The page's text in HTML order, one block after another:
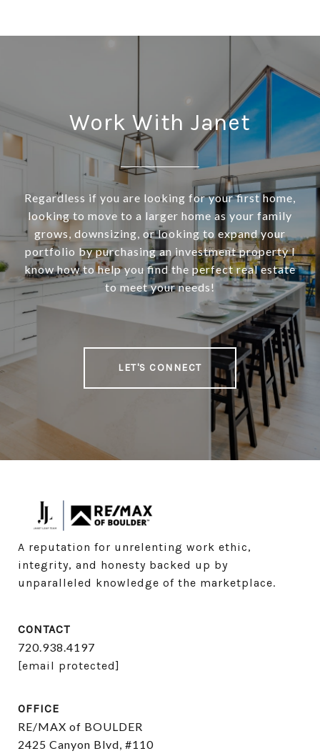
Work With Janet
Regardless if you are looking for your first home,
looking to move to a larger home as your family
grows, downsizing, or looking to expand your
portfolio by purchasing an investment property I
know how to help you find the perfect real estate
to meet your needs!
LET'S CONNECT
A reputation for unrelenting work ethic,
integrity, and honesty backed up by
unparalleled knowledge of the marketplace.
CONTACT
720.938.4197
[email protected]
OFFICE
RE/MAX of BOULDER
2425 Canyon Blvd, #110